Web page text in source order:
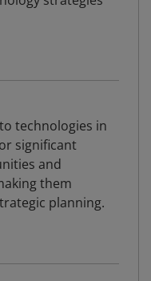
technologies in
significant
and
them
planning.